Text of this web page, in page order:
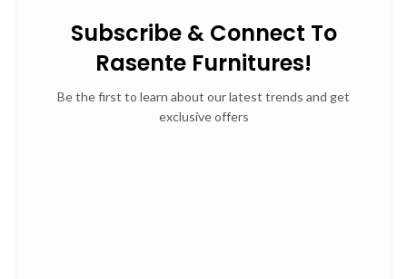
Subscribe & Connect To
Rasente Furnitures!
Be the first to learn about our latest trends and get
exclusive offers